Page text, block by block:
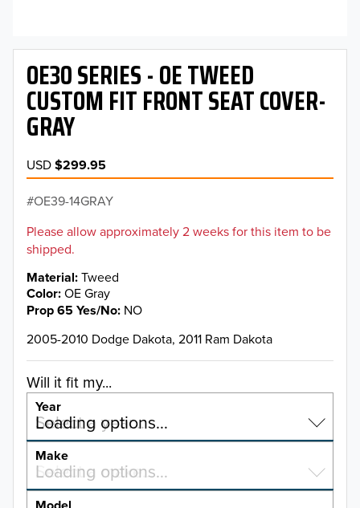
OE30 SERIES - OE TWEED
CUSTOM FIT FRONT SEAT COVER-
GRAY
USD$299.95
OE39-14GRAY
Please allow approximately 2 weeks for this item to be
shipped.
Material Tweed
Color OE Gray
Prop 65 Yes/No NO
2005-2010 Dodge Dakota, 2011 Ram Dakota
Will it fit my...
Year
Select a year…
Loading options…
YEAR
Make
Select a make…
Loading options…